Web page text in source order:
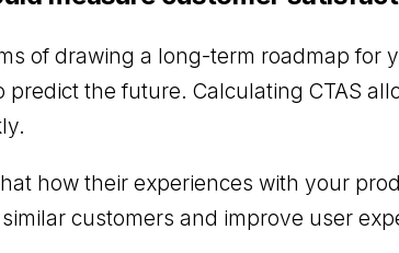
of drawing a long-term roadmap for
predict the future. Calculating CTAS
how their experiences with your
customers and improve user